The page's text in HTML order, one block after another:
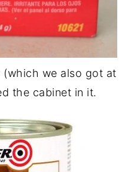
(which we also got at
the cabinet in it.